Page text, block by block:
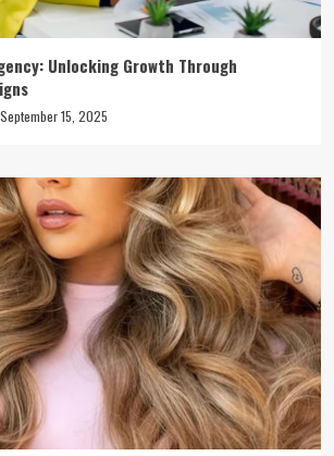
Unlocking Growth Through
September 15, 2025